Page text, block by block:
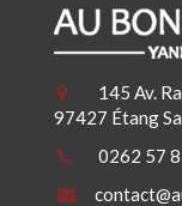
145 Av.
97427 Étang
0262 57